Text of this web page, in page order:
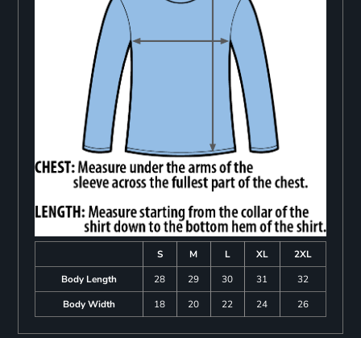
S M L XL
2XL
Body Length
28 29 30 31
32
Body Width
18 20 22 24 26